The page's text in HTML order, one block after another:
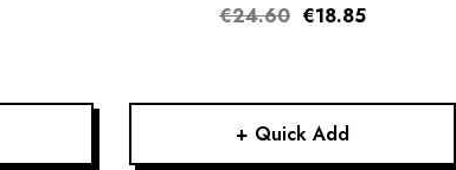
€24.60 €18.85
+ Quick Add